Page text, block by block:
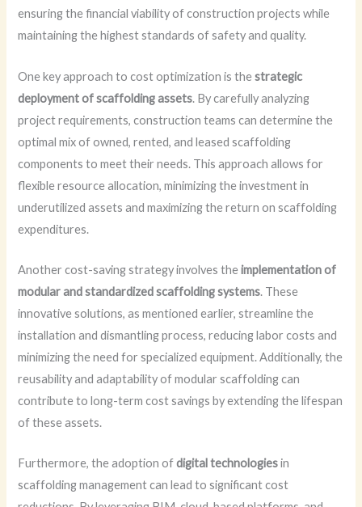
ensuring the financial viability of construction projects while
maintaining the highest standards of safety and quality.
One key approach to cost optimization is thestrategic
deployment of scaffolding assets. By carefully analyzing
project requirements, construction teams can determine the
optimal mix of owned, rented, and leased scaffolding
components to meet their needs. This approach allows for
flexible resource allocation, minimizing the investment in
underutilized assets and maximizing the return on scaffolding
expenditures.
Another cost-saving strategy involves theimplementation of
modular and standardized scaffolding systems. These
innovative solutions, as mentioned earlier, streamline the
installation and dismantling process, reducing labor costs and
minimizing the need for specialized equipment. Additionally, the
reusability and adaptability of modular scaffolding can
contribute to long-term cost savings by extending the lifespan
of these assets.
Furthermore, the adoption ofdigital technologiesin
scaffolding management can lead to significant cost